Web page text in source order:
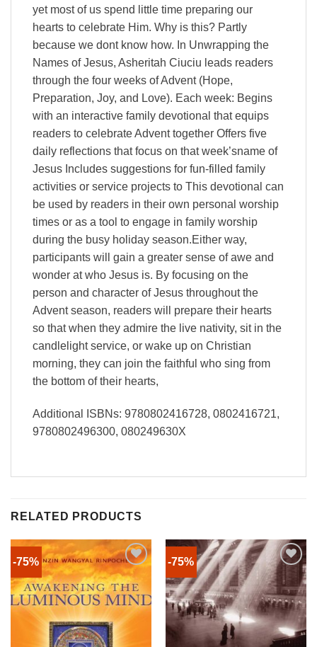
yet most of us spend little time preparing our
hearts to celebrate Him. Why is this? Partly
because we dont know how. In Unwrapping the
Names of Jesus, Asheritah Ciuciu leads readers
through the four weeks of Advent (Hope,
Preparation, Joy, and Love). Each week: Begins
with an interactive family devotional that equips
readers to celebrate Advent together Offers five
daily reflections that focus on that week’sname of
Jesus Includes suggestions for fun-filled family
activities or service projects to This devotional can
be used by readers in their own personal worship
times or as a tool to engage in family worship
during the busy holiday season.Either way,
participants will gain a greater sense of awe and
wonder at who Jesus is. By focusing on the
person and character of Jesus throughout the
Advent season, readers will prepare their hearts
so that when they admire the live nativity, sit in the
candlelight service, or wake up on Christian
morning, they can join the faithful who sing from
the bottom of their hearts,
Additional ISBNs: 9780802416728, 0802416721,
9780802496300, 080249630X
RELATED PRODUCTS
-75% -75%